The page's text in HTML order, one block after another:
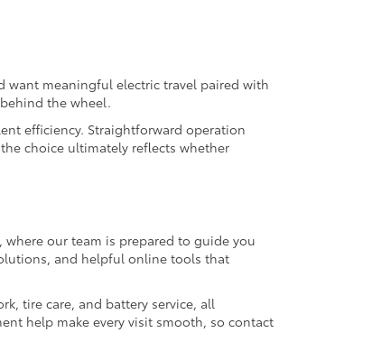
want meaningful electric travel paired with
the wheel.
efficiency. Straightforward operation
choice ultimately reflects whether
where our team is prepared to guide you
and helpful online tools that
tire care, and battery service, all
help make every visit smooth, so contact